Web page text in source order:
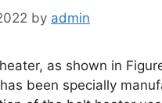
by admin
as shown in
been specially